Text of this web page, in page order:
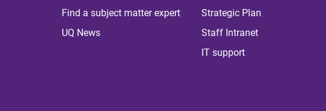
Find a subject matter expert
UQ News
Strategic Plan
Staff Intranet
IT support